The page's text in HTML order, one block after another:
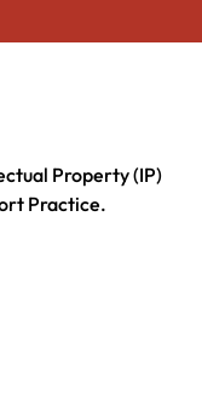
Property (IP)
Practice.